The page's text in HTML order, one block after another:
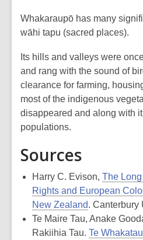
Whakaraupō has many
wāhi tapu (sacred places).
Its hills and valleys were
and rang with the sound of
clearance for farming,
most of the indigenous
disappeared and along with
populations.
Sources
Harry C. Evison, The
Rights and European
New Zealand. Canterbury
Te Maire Tau, Anake
Rakiihia Tau. Te